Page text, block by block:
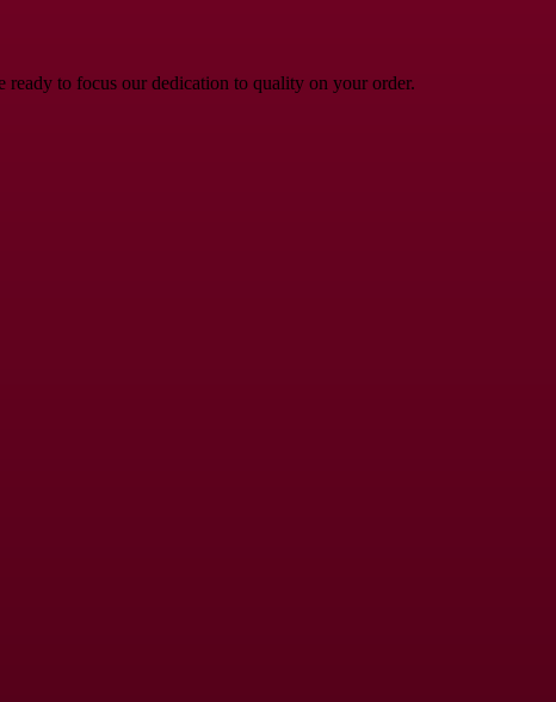
ready to focus our dedication to quality on your order.